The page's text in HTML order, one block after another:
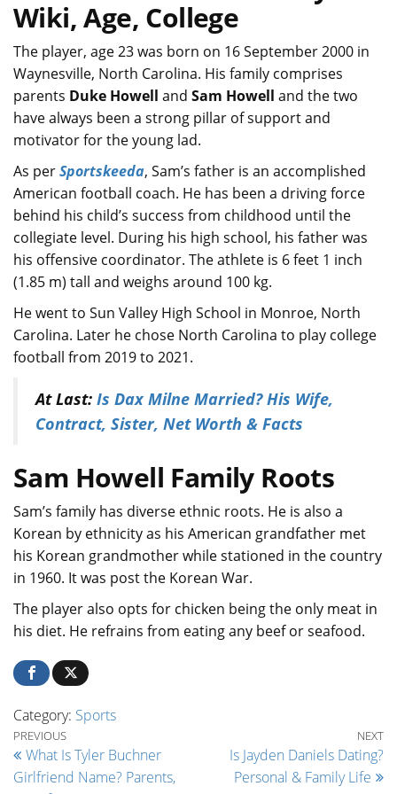
Wiki, Age, College
The player, age 23 was born on 16 September 2000 in
Waynesville, North Carolina. His family comprises
parents Duke Howell and Sam Howell and the two
have always been a strong pillar of support and
motivator for the young lad.
As perSportskeeda, Sam’s father is an accomplished
American football coach. He has been a driving force
behind his child’s success from childhood until the
collegiate level. During his high school, his father was
his offensive coordinator. The athlete is 6 feet 1 inch
(1.85 m) tall and weighs around 100 kg.
He went to Sun Valley High School in Monroe, North
Carolina. Later he chose North Carolina to play college
football from 2019 to 2021.
At Last: Is Dax Milne Married? His Wife,
Contract, Sister, Net Worth & Facts
Sam Howell Family Roots
Sam’s family has diverse ethnic roots. He is also a
Korean by ethnicity as his American grandfather met
his Korean grandmother while stationed in the country
in 1960. It was post the Korean War.
The player also opts for chicken being the only meat in
his diet. He refrains from eating any beef or seafood.
Category: Sports
Post navigation
Previous Post
PREVIOUS
What Is Tyler Buchner
Girlfriend Name? Parents,
NEXT
Is Jayden Daniels Dating?
Personal & Family Life